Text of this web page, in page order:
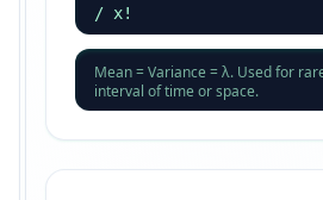
/ x!
Mean = Variance = λ. Used for
interval of time or space.